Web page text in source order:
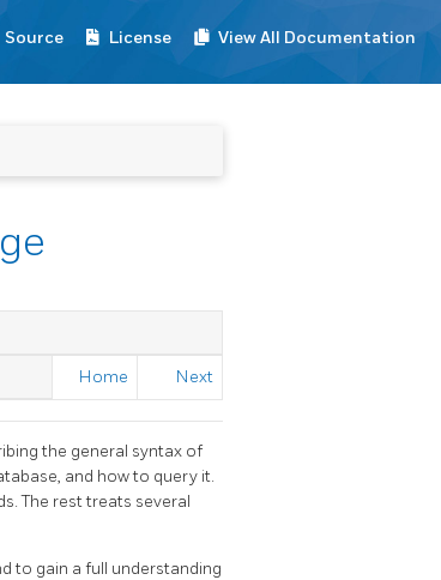
Source License View All Documentation
Home Next
the general syntax of
and how to query it.
The rest treats several
to gain a full understanding